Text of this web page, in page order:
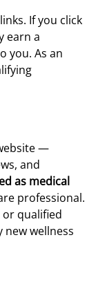
If you click
earn a
you. As an
—
and
as medical
professional.
or qualified
wellness